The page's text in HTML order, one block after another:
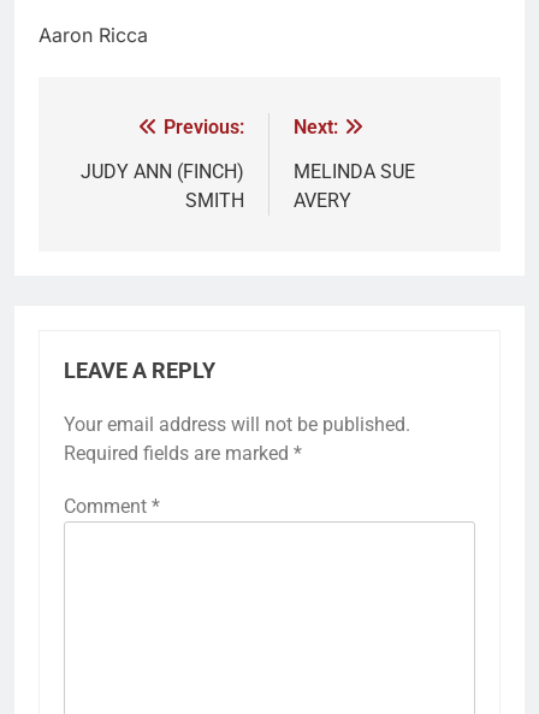
Aaron Ricca
Previous:
JUDY ANN (FINCH)
SMITH
Next:
MELINDA SUE
AVERY
LEAVE A REPLY
Your email address will not be published.
Required fields are marked *
Comment *